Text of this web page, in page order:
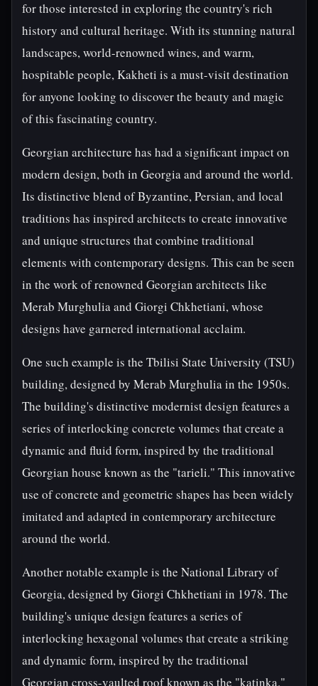
for those interested in exploring the country's rich
history and cultural heritage. With its stunning natural
landscapes, world-renowned wines, and warm,
hospitable people, Kakheti is a must-visit destination
for anyone looking to discover the beauty and magic
of this fascinating country.
Georgian architecture has had a significant impact on
modern design, both in Georgia and around the world.
Its distinctive blend of Byzantine, Persian, and local
traditions has inspired architects to create innovative
and unique structures that combine traditional
elements with contemporary designs. This can be seen
in the work of renowned Georgian architects like
Merab Murghulia and Giorgi Chkhetiani, whose
designs have garnered international acclaim.
One such example is the Tbilisi State University (TSU)
building, designed by Merab Murghulia in the 1950s.
The building's distinctive modernist design features a
series of interlocking concrete volumes that create a
dynamic and fluid form, inspired by the traditional
Georgian house known as the "tarieli." This innovative
use of concrete and geometric shapes has been widely
imitated and adapted in contemporary architecture
around the world.
Another notable example is the National Library of
Georgia, designed by Giorgi Chkhetiani in 1978. The
building's unique design features a series of
interlocking hexagonal volumes that create a striking
and dynamic form, inspired by the traditional
Georgian cross-vaulted roof known as the "katinka."